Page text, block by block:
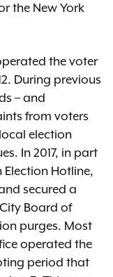
the New York
the voter
During previous
– and
from voters
election
In 2017, in part
Hotline,
secured a
Board of
purges. Most
operated the
period that